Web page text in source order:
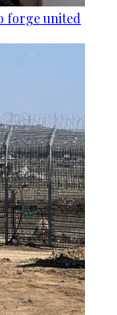
forge united